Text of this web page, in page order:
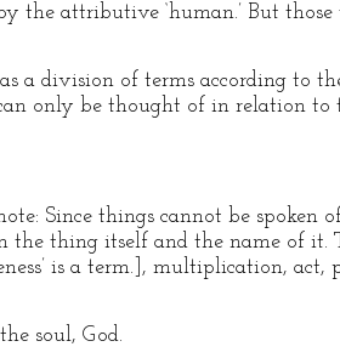
the attributive ‘human.’ But those
a division of terms according to
only be thought of in relation to
Since things cannot be spoken
the thing itself and the name of it.
is a term.], multiplication, act,
soul, God.